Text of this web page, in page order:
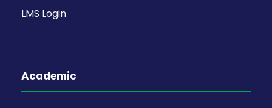
LMS Login
Academic